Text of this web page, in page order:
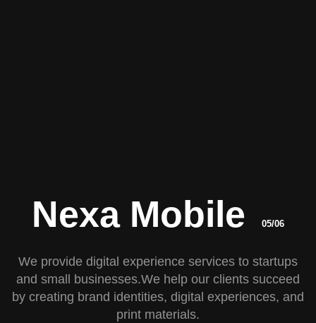
Nexa Mobile 05/06
We provide digital experience services to startups
and small businesses.We help our clients succeed
by creating brand identities, digital experiences, and
print materials.